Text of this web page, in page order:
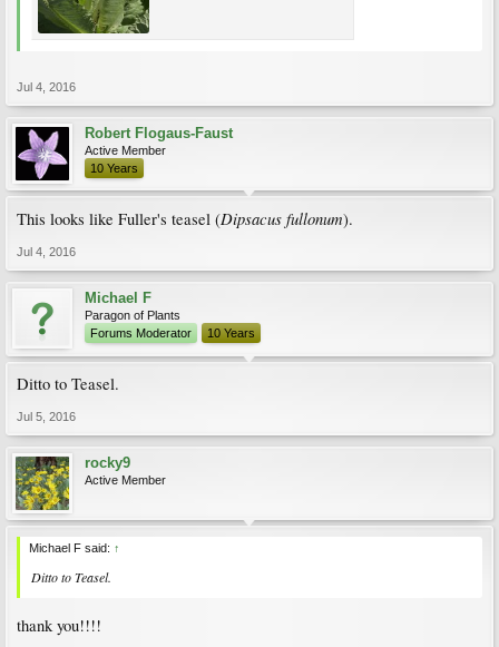
Jul 4, 2016
Robert Flogaus-Faust
Active Member
10 Years
This looks like Fuller's teasel (Dipsacus fullonum).
Jul 4, 2016
Michael F
Paragon of Plants
Forums Moderator
10 Years
Ditto to Teasel.
Jul 5, 2016
rocky9
Active Member
Michael F said: ↑
Ditto to Teasel.
thank you!!!!